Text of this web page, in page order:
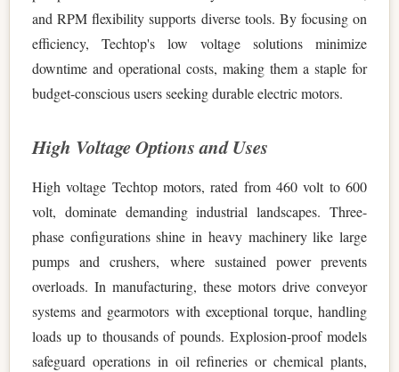
and RPM flexibility supports diverse tools. By focusing on
efficiency, Techtop's low voltage solutions minimize
downtime and operational costs, making them a staple for
budget-conscious users seeking durable electric motors.
High Voltage Options and Uses
High voltage Techtop motors, rated from 460 volt to 600
volt, dominate demanding industrial landscapes. Three-
phase configurations shine in heavy machinery like large
pumps and crushers, where sustained power prevents
overloads. In manufacturing, these motors drive conveyor
systems and gearmotors with exceptional torque, handling
loads up to thousands of pounds. Explosion-proof models
safeguard operations in oil refineries or chemical plants,